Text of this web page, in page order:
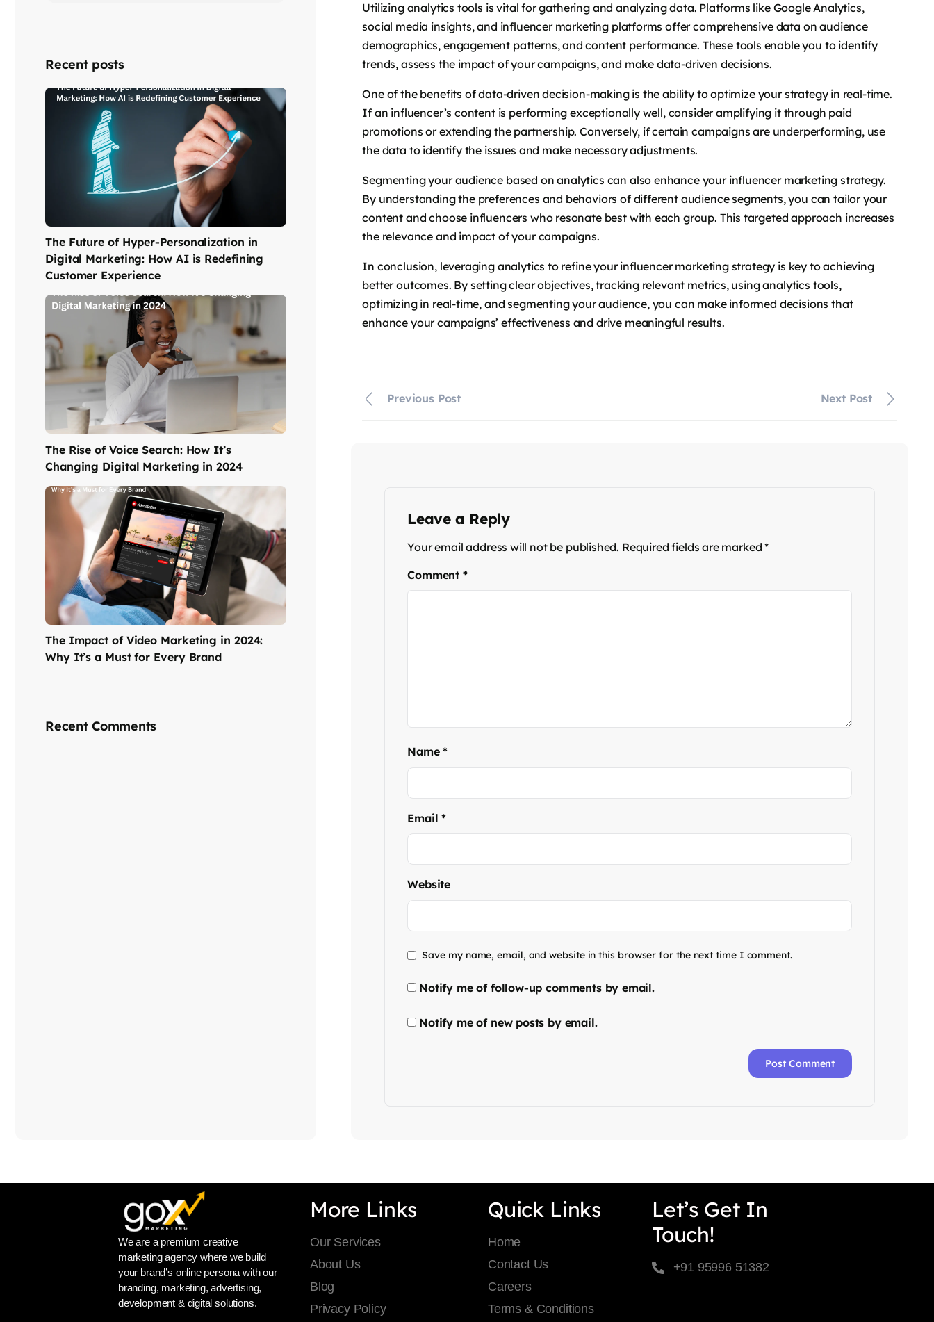
Utilizing analytics tools is vital for gathering and analyzing data. Platforms like Google Analytics,
social media insights, and influencer marketing platforms offer comprehensive data on audience
demographics, engagement patterns, and content performance. These tools enable you to identify
trends, assess the impact of your campaigns, and make data-driven decisions.
One of the benefits of data-driven decision-making is the ability to optimize your strategy in real-time.
If an influencer’s content is performing exceptionally well, consider amplifying it through paid
promotions or extending the partnership. Conversely, if certain campaigns are underperforming, use
the data to identify the issues and make necessary adjustments.
Segmenting your audience based on analytics can also enhance your influencer marketing strategy.
By understanding the preferences and behaviors of different audience segments, you can tailor your
content and choose influencers who resonate best with each group. This targeted approach increases
the relevance and impact of your campaigns.
In conclusion, leveraging analytics to refine your influencer marketing strategy is key to achieving
better outcomes. By setting clear objectives, tracking relevant metrics, using analytics tools,
optimizing in real-time, and segmenting your audience, you can make informed decisions that
enhance your campaigns’ effectiveness and drive meaningful results.
Previous Post Next Post
Leave a Reply
Your email address will not be published. Required fields are marked*
Comment *
Name*
Email*
Website
Save my name, email, and website in this browser for the next time I comment.
Notify me of follow-up comments by email.
Notify me of new posts by email.
Recent posts
The Future of Hyper-Personalization in
Digital Marketing: How AI is Redefining
Customer Experience
The Rise of Voice Search: How It’s
Changing Digital Marketing in 2024
The Impact of Video Marketing in 2024:
Why It’s a Must for Every Brand
Recent Comments
We are a premium creative
marketing agency where we build
your brand’s online persona with our
branding, marketing, advertising,
development & digital solutions.
More Links
Our Services
About Us
Blog
Privacy Policy
Quick Links
Home
Contact Us
Careers
Terms & Conditions
Let’s Get In
Touch!
+91 95996 51382